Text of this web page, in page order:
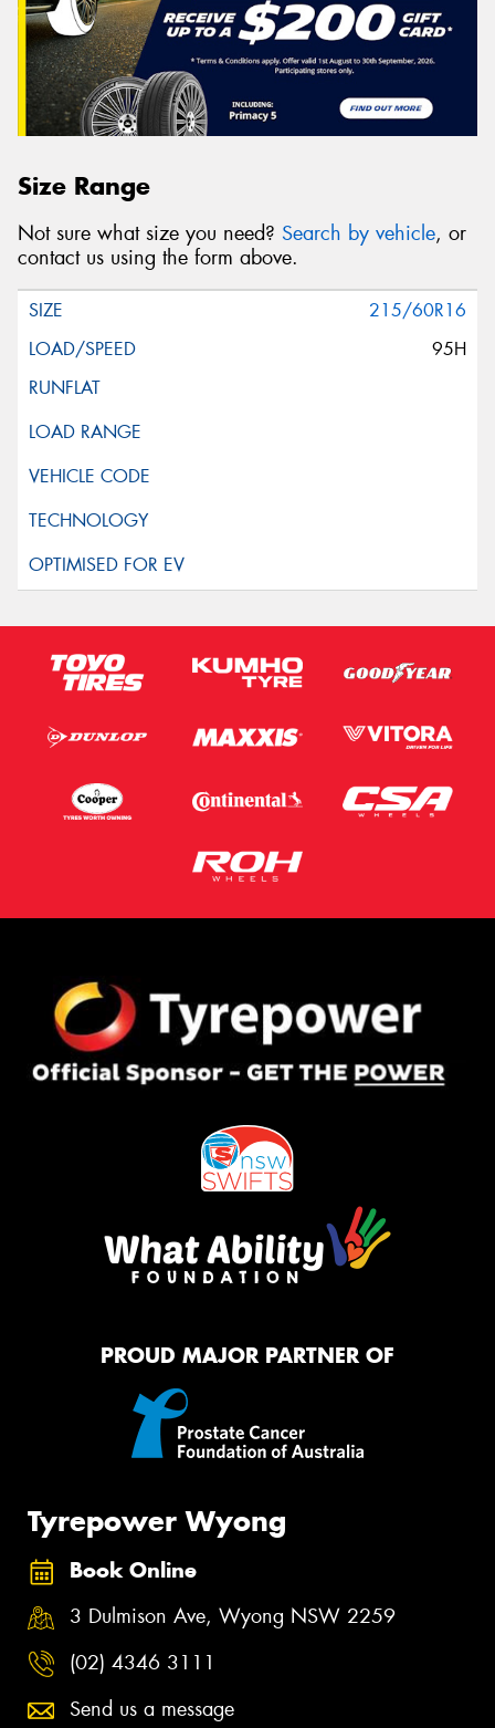
Size Range
Not sure what size you need? Search by vehicle, or
contact us using the form above.
215/60R16
95H
PROUD MAJOR PARTNER OF
Tyrepower Wyong
Book Online
3 Dulmison Ave, Wyong NSW 2259
(02) 4346 3111
Send us a message